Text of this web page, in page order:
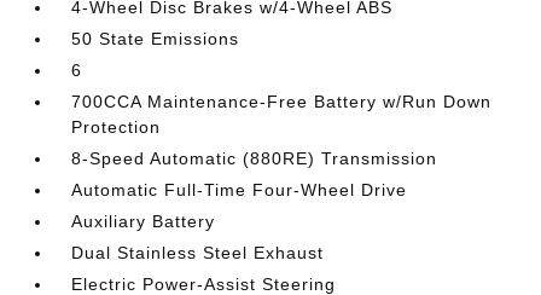
4-Wheel Disc Brakes w/4-Wheel ABS
50 State Emissions
6
700CCA Maintenance-Free Battery w/Run Down
Protection
8-Speed Automatic (880RE) Transmission
Automatic Full-Time Four-Wheel Drive
Auxiliary Battery
Dual Stainless Steel Exhaust
Electric Power-Assist Steering